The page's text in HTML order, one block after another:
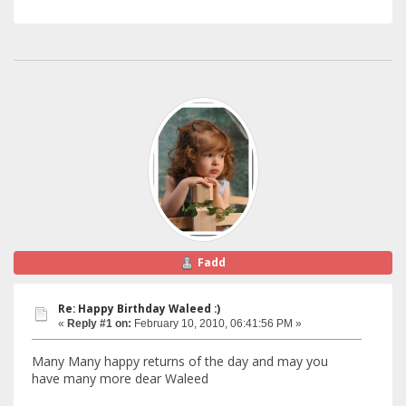
Fadd
Re: Happy Birthday Waleed :)
« Reply #1 on: February 10, 2010, 06:41:56 PM »
Many Many happy returns of the day and may you
have many more dear Waleed